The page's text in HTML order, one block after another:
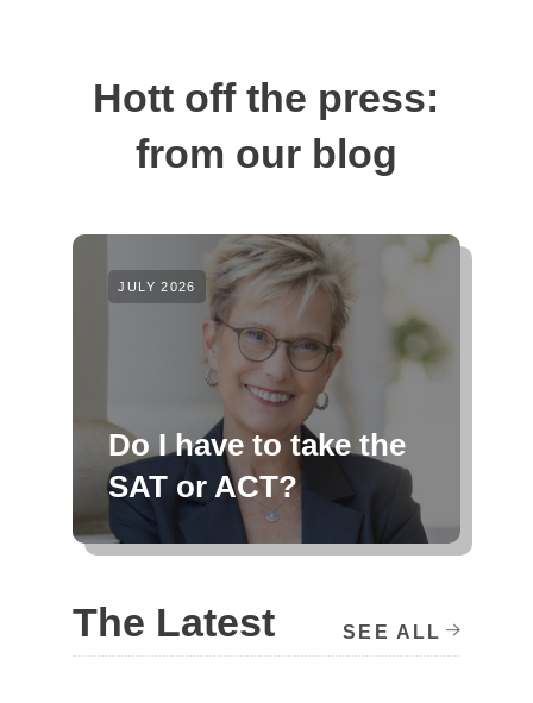
Hott off the press:
from our blog
JULY 2026
Do I have to take the
SAT or ACT?
The Latest SEE ALL